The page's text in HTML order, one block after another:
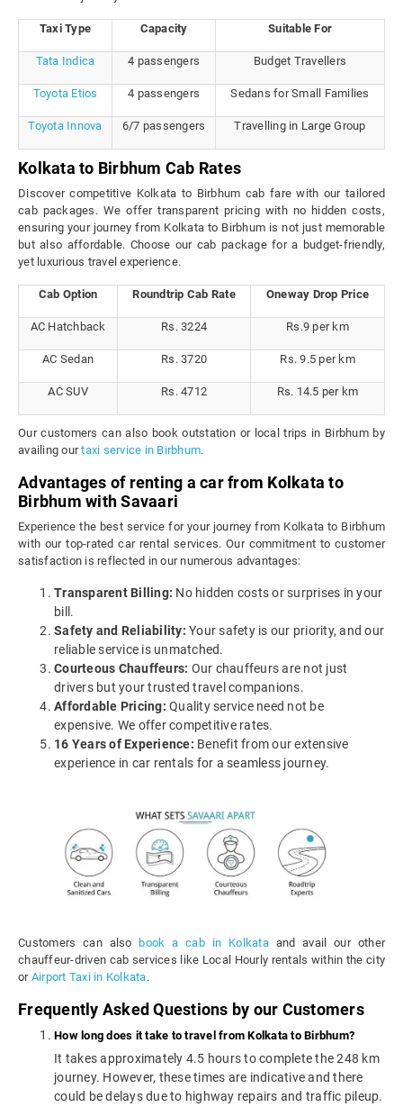
Taxi Type Capacity Suitable For
Tata Indica 4 passengers Budget Travellers
Toyota Etios 4 passengers Sedans for Small Families
Toyota Innova 6/7 passengers Travelling in Large Group
Kolkata to Birbhum Cab Rates
Discover competitive Kolkata to Birbhum cab fare with our tailored
cab packages. We offer transparent pricing with no hidden costs,
ensuring your journey from Kolkata to Birbhum is not just memorable
but also affordable. Choose our cab package for a budget-friendly,
yet luxurious travel experience.
Cab Option Roundtrip Cab Rate Oneway Drop Price
AC Hatchback Rs. 3224 Rs.9 per km
AC Sedan Rs. 3720 Rs. 9.5 per km
AC SUV Rs. 4712 Rs. 14.5 per km
Our customers can also book outstation or local trips in Birbhum by
availing ourtaxi service in Birbhum.
Advantages of renting a car from Kolkata to
Birbhum with Savaari
Experience the best service for your journey from Kolkata to Birbhum
with our top-rated car rental services. Our commitment to customer
satisfaction is reflected in our numerous advantages:
Transparent Billing: No hidden costs or surprises in your
bill.
Safety and Reliability: Your safety is our priority, and our
reliable service is unmatched.
Courteous Chauffeurs: Our chauffeurs are not just
drivers but your trusted travel companions.
Affordable Pricing: Quality service need not be
expensive. We offer competitive rates.
16 Years of Experience: Benefit from our extensive
experience in car rentals for a seamless journey.
Customers can also book a cab in Kolkataand avail our other
chauffeur-driven cab services like Local Hourly rentals within the city
or Airport Taxi in Kolkata.
Frequently Asked Questions by our Customers
How long does it take to travel from Kolkata to Birbhum?
It takes approximately 4.5 hours to complete the 248 km
journey. However, these times are indicative and there
could be delays due to highway repairs and traffic pileup.